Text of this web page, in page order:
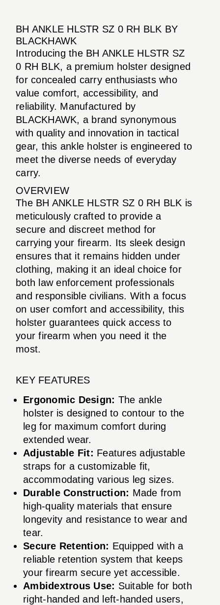
BH ANKLE HLSTR SZ 0 RH BLK BY
BLACKHAWK
Introducing the BH ANKLE HLSTR SZ
0 RH BLK, a premium holster designed
for concealed carry enthusiasts who
value comfort, accessibility, and
reliability. Manufactured by
BLACKHAWK, a brand synonymous
with quality and innovation in tactical
gear, this ankle holster is engineered to
meet the diverse needs of everyday
carry.
OVERVIEW
The BH ANKLE HLSTR SZ 0 RH BLK is
meticulously crafted to provide a
secure and discreet method for
carrying your firearm. Its sleek design
ensures that it remains hidden under
clothing, making it an ideal choice for
both law enforcement professionals
and responsible civilians. With a focus
on user comfort and accessibility, this
holster guarantees quick access to
your firearm when you need it the
most.
KEY FEATURES
Ergonomic Design: The ankle
holster is designed to contour to the
leg for maximum comfort during
extended wear.
Adjustable Fit: Features adjustable
straps for a customizable fit,
accommodating various leg sizes.
Durable Construction: Made from
high-quality materials that ensure
longevity and resistance to wear and
tear.
Secure Retention: Equipped with a
reliable retention system that keeps
your firearm secure yet accessible.
Ambidextrous Use: Suitable for both
right-handed and left-handed users,